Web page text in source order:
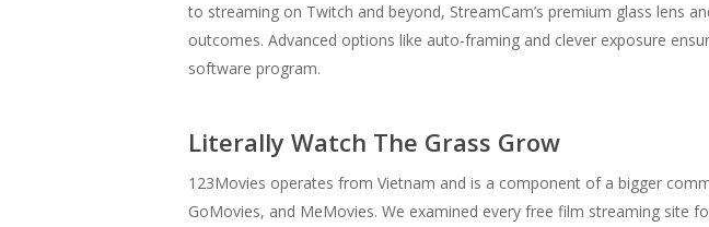
to streaming on Twitch and beyond, StreamCam’s premium glass
outcomes. Advanced options like auto-framing and clever exposure
software program.
Literally Watch The Grass Grow
123Movies operates from Vietnam and is a component of a bigger
GoMovies, and MeMovies. We examined every free film streaming site